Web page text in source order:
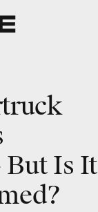
Is It